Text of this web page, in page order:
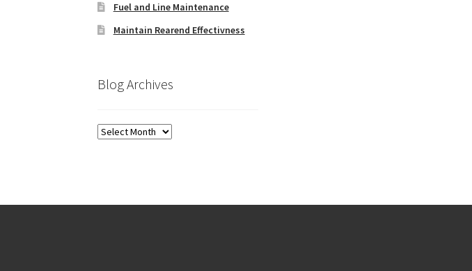
Fuel and Line Maintenance
Maintain Rearend Effectivness
Blog Archives
Blog